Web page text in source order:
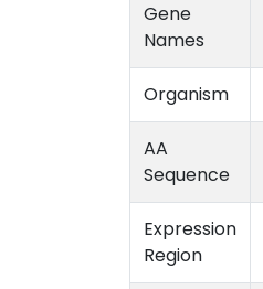
Gene
Names
Organism
AA
Sequence
Expression
Region